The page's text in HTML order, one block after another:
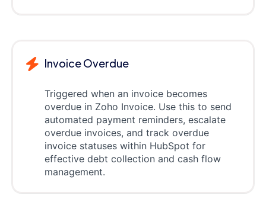
Invoice Overdue
Triggered when an invoice becomes
overdue in Zoho Invoice. Use this to send
automated payment reminders, escalate
overdue invoices, and track overdue
invoice statuses within HubSpot for
effective debt collection and cash flow
management.